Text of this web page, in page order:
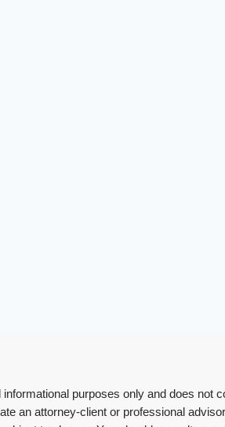
purposes only and does not
an attorney-client or professional